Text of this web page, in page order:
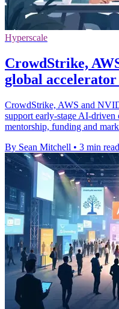
Hyperscale
CrowdStrike,
global
CrowdStrike, AWS and
support early-stage AI-driven
mentorship, funding and
By Sean Mitchell • 3 min read